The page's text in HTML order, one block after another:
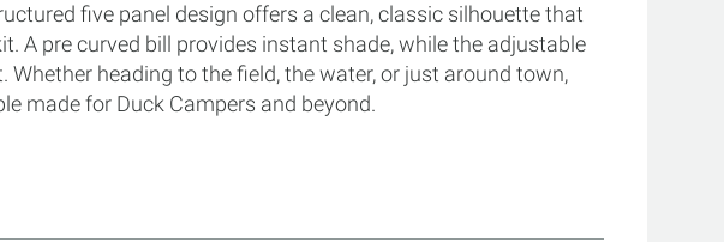
five panel design offers a clean, classic silhouette that
A pre curved bill provides instant shade, while the adjustable
Whether heading to the field, the water, or just around town,
made for Duck Campers and beyond.